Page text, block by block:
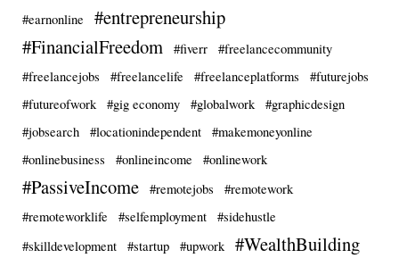
#earnonline
#entrepreneurship
#FinancialFreedom
#fiverr
#freelancecommunity
#freelancejobs
#freelancelife #freelanceplatforms
#futurejobs
#futureofwork
#gig economy #globalwork
#graphicdesign
#jobsearch
#locationindependent
#makemoneyonline
#onlinebusiness
#onlineincome #onlinework
#PassiveIncome #remotejobs
#remotework
#remoteworklife
#selfemployment
#sidehustle
#skilldevelopment
#startup #upwork #WealthBuilding